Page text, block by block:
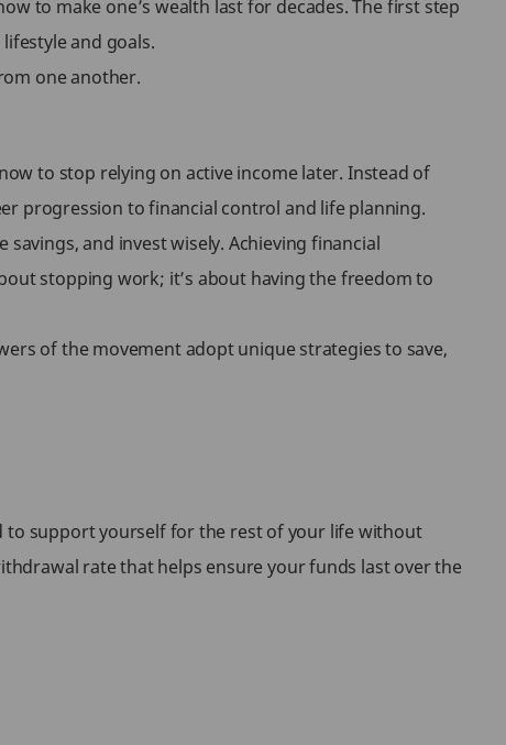
to make one’s wealth last for decades. The first step
and goals.
one another.
to stop relying on active income later. Instead of
progression to financial control and life planning.
and invest wisely. Achieving financial
stopping work; it’s about having the freedom to
of the movement adopt unique strategies to save,
to support yourself for the rest of your life without
rate that helps ensure your funds last over the